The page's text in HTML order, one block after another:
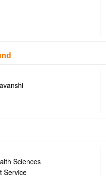
Sciences
Service